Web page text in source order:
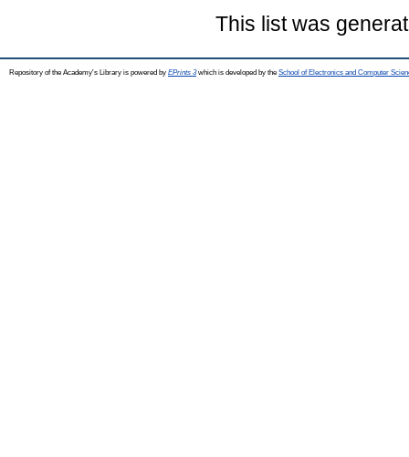
This list was
Repository of the Academy's Library is powered by EPrints 3which is developed by the School of Electronics and Computer